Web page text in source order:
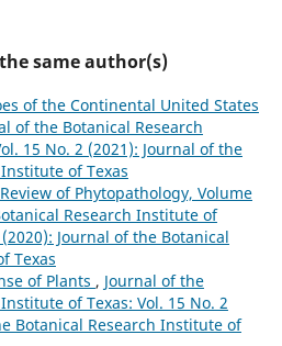
same author(s)
of the Continental United States
of the Botanical Research
15 No. 2 (2021): Journal of the
of Texas
of Phytopathology, Volume
Research Institute of
Journal of the Botanical
Texas
of Plants , Journal of the
of Texas: Vol. 15 No. 2
Botanical Research Institute of